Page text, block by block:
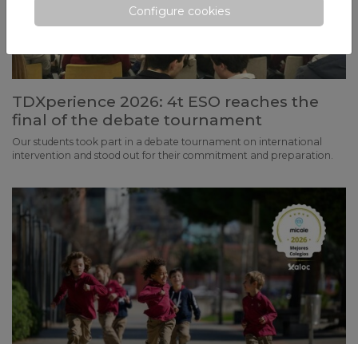
TDXperience 2026: 4t ESO reaches the
final of the debate tournament
Our students took part in a debate tournament on international
intervention and stood out for their commitment and preparation.
Configure cookies